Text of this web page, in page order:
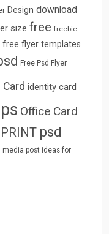
Design download
size free freebie
free flyer templates
Free Psd Flyer
Card identity card
Office Card
PRINT psd
media post ideas for